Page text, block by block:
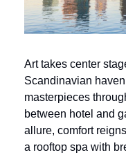
Art takes center
Scandinavian
masterpieces
between hotel and
allure, comfort
a rooftop spa with